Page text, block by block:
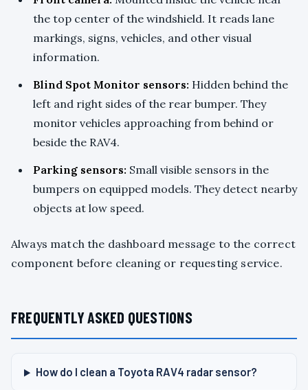
the top center of the windshield. It reads lane
markings, signs, vehicles, and other visual
information.
Blind Spot Monitor sensors: Hidden behind the
left and right sides of the rear bumper. They
monitor vehicles approaching from behind or
beside the RAV4.
Parking sensors: Small visible sensors in the
bumpers on equipped models. They detect nearby
objects at low speed.
Always match the dashboard message to the correct
component before cleaning or requesting service.
FREQUENTLY ASKED QUESTIONS
How do I clean a Toyota RAV4 radar sensor?